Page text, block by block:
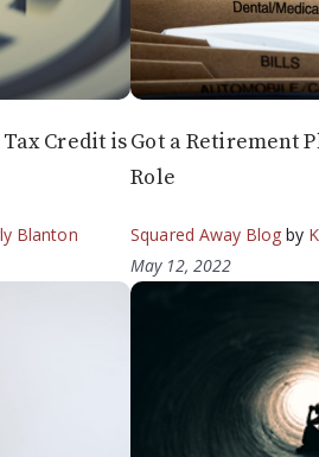
Credit is
Blanton
Got a Retirement
Role
Squared Away Blog by
May 12, 2022